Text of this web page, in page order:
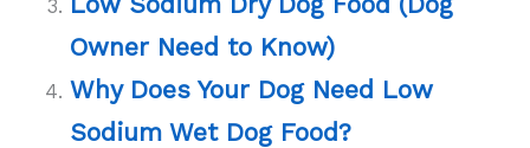
Owner Need to Know)
Why Does Your Dog Need Low
Sodium Wet Dog Food?